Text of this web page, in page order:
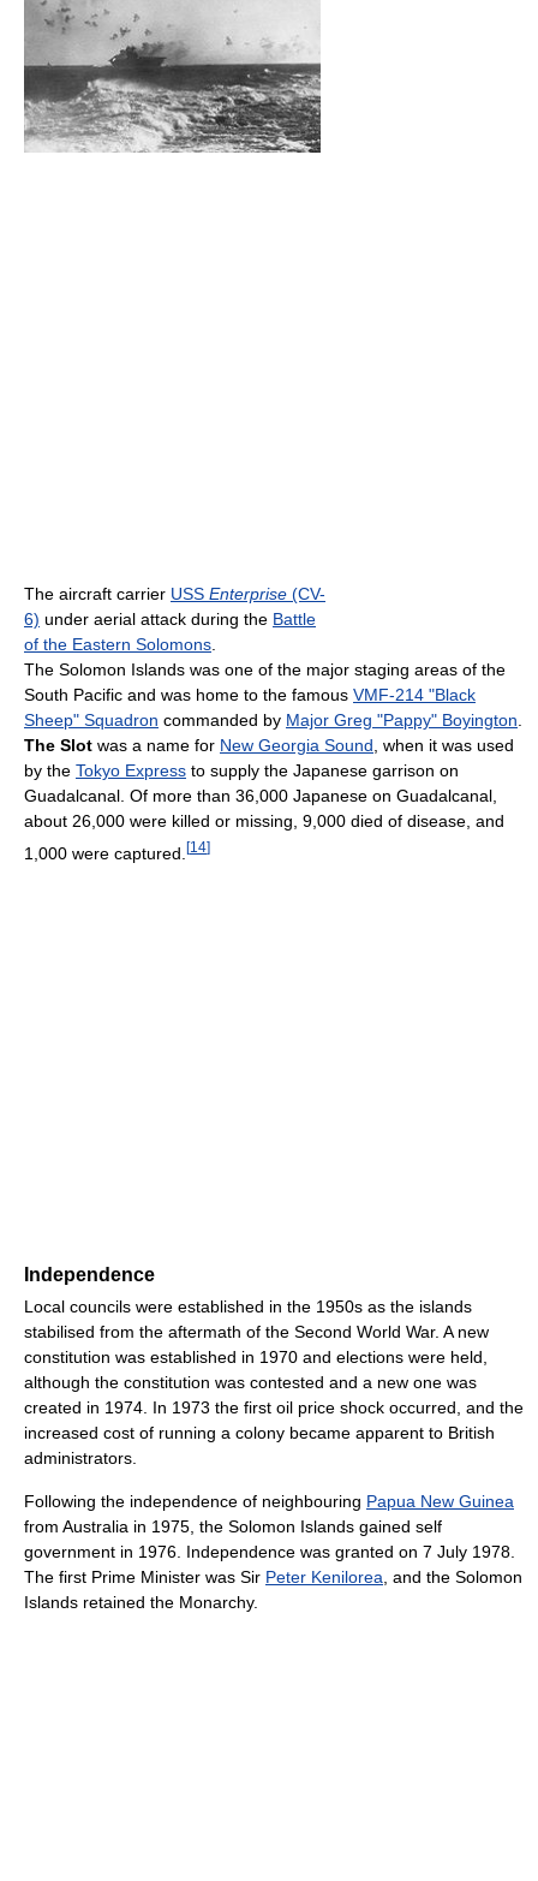
The aircraft carrier USS Enterprise (CV-
6) under aerial attack during the Battle
of the Eastern Solomons
The Solomon Islands was one of the major staging areas of the
South Pacific and was home to the famous VMF-214 "Black
Sheep" Squadron commanded by Major Greg "Pappy" Boyington
The Slot was a name for New Georgia Sound , when it was used
by the Tokyo Express to supply the Japanese garrison on
Guadalcanal. Of more than 36,000 Japanese on Guadalcanal,
about 26,000 were killed or missing, 9,000 died of disease, and
1,000 were captured. [14]
Independence
Local councils were established in the 1950s as the islands
stabilised from the aftermath of the Second World War. A new
constitution was established in 1970 and elections were held,
although the constitution was contested and a new one was
created in 1974. In 1973 the first oil price shock occurred, and the
increased cost of running a colony became apparent to British
administrators.
Following the independence of neighbouring Papua New Guinea
from Australia in 1975, the Solomon Islands gained self
government in 1976. Independence was granted on 7 July 1978.
The first Prime Minister was Sir Peter Kenilorea, and the Solomon
Islands retained the Monarchy.